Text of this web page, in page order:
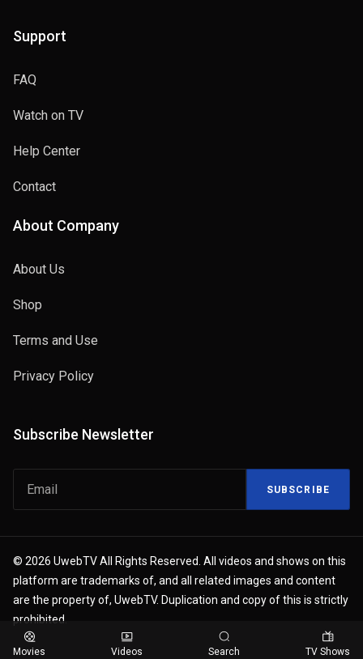
Support
FAQ
Watch on TV
Help Center
Contact
About Company
About Us
Shop
Terms and Use
Privacy Policy
Subscribe Newsletter
SUBSCRIBE
© 2026 UwebTV All Rights Reserved. All videos and shows on this
platform are trademarks of, and all related images and content
are the property of, UwebTV. Duplication and copy of this is strictly
prohibited.
Movies Videos Search TV Shows